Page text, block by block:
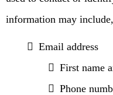
information may
Email address
First name
Phone